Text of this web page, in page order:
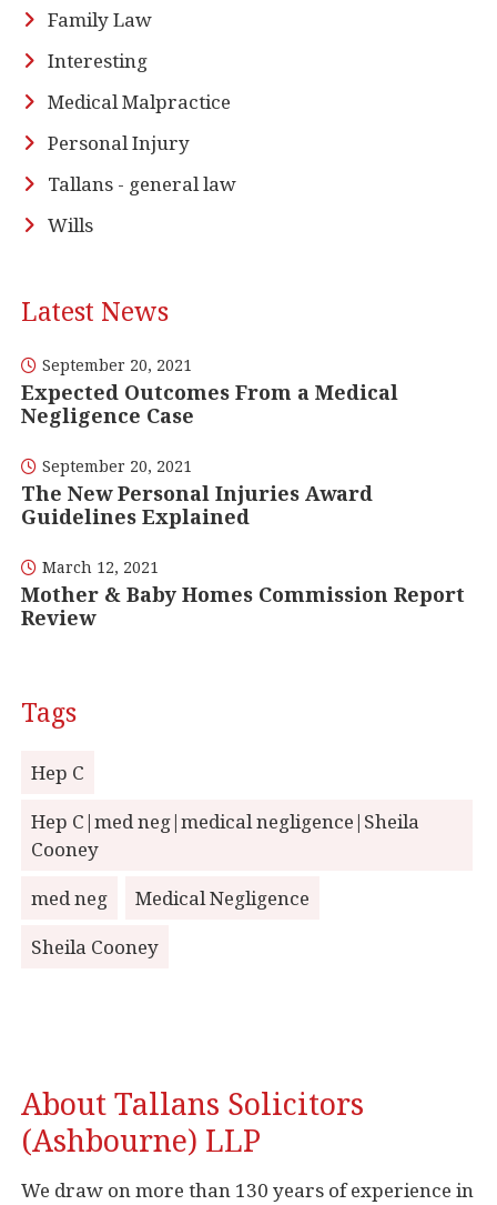
Family Law
Interesting
Medical Malpractice
Personal Injury
Tallans - general law
Wills
Latest News
September 20, 2021
Expected Outcomes From a Medical
Negligence Case
September 20, 2021
The New Personal Injuries Award
Guidelines Explained
March 12, 2021
Mother & Baby Homes Commission Report
Review
Tags
Hep C
Hep C|med neg|medical negligence|Sheila
Cooney
med neg
Medical Negligence
Sheila Cooney
About Tallans Solicitors
(Ashbourne) LLP
We draw on more than 130 years of experience in